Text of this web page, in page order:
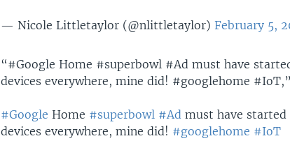
— Nicole Littletaylor (@nlittletaylor)February 5,
“#Google Home #superbowl #Ad must have
devices everywhere, mine did! #googlehome
#Google Home #superbowl #Ad must have
devices everywhere, mine did! #googlehome #IoT